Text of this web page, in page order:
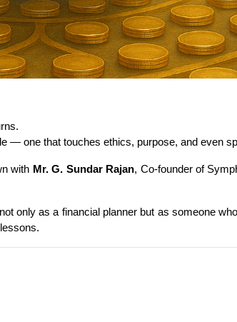
— one that touches ethics, purpose, and even
with Mr. G. Sundar Rajan, Co-founder of
only as a financial planner but as someone